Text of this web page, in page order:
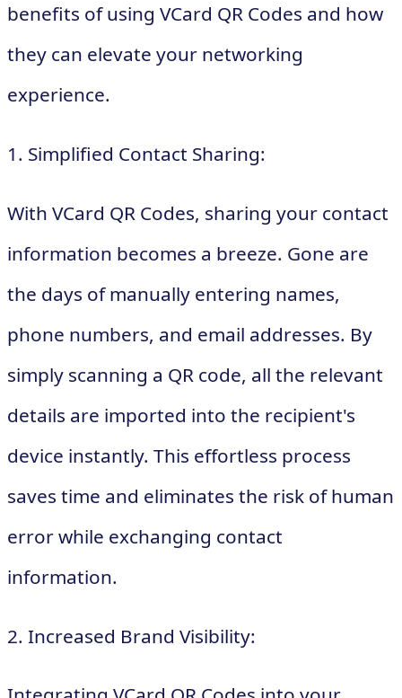
benefits of using VCard QR Codes and how
they can elevate your networking
experience.
1. Simplified Contact Sharing:
With VCard QR Codes, sharing your contact
information becomes a breeze. Gone are
the days of manually entering names,
phone numbers, and email addresses. By
simply scanning a QR code, all the relevant
details are imported into the recipient's
device instantly. This effortless process
saves time and eliminates the risk of human
error while exchanging contact
information.
2. Increased Brand Visibility: